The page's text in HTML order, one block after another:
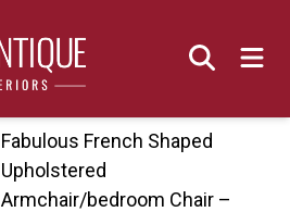
Fabulous French Shaped
Upholstered
Armchair/bedroom Chair –